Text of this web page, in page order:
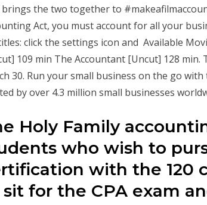
the two together to
Act, you must account for all your
click the settings icon and Available
109 min The Accountant [Uncut] 128 min.
30. Run your small business on the go
by over 4.3 million small businesses
Holy Family
who wish to
with the 120
for the CPA exam